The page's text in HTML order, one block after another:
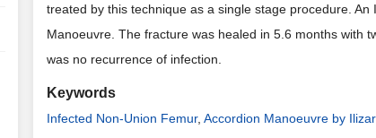
treated by this technique as a single stage procedure.
Manoeuvre. The fracture was healed in 5.6 months with
was no recurrence of infection.
Keywords
Infected Non-Union Femur, Accordion Manoeuvre by